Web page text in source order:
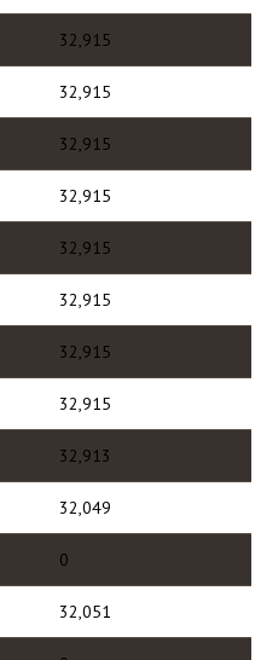
32,915
32,915
32,915
32,915
32,915
32,915
32,915
32,915
32,913
32,049
0
32,051